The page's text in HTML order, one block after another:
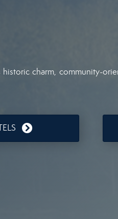
charm, community-